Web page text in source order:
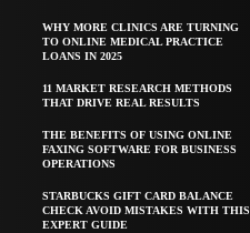
WHY MORE CLINICS ARE TURNING
TO ONLINE MEDICAL PRACTICE
LOANS IN 2025
11 MARKET RESEARCH METHODS
THAT DRIVE REAL RESULTS
THE BENEFITS OF USING ONLINE
FAXING SOFTWARE FOR BUSINESS
OPERATIONS
STARBUCKS GIFT CARD BALANCE
CHECK AVOID MISTAKES WITH THIS
EXPERT GUIDE